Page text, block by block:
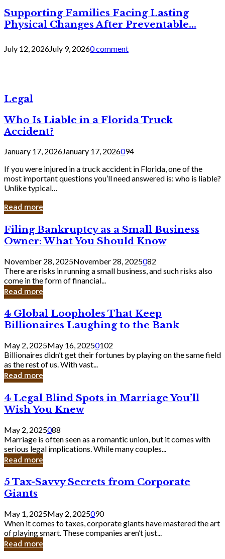
Supporting Families Facing Lasting
Physical Changes After Preventable...
July 12, 2026July 9, 20260 comment
Legal
Who Is Liable in a Florida Truck
Accident?
January 17, 2026January 17, 2026094
If you were injured in a truck accident in Florida, one of the
most important questions you’ll need answered is: who is liable?
Unlike typical…
Read more
Filing
Bankruptcy
as
a
Small
Business
Owner:
What
Should
Know
Filing Bankruptcy as a Small Business
Owner: What You Should Know
November 28, 2025November 28, 2025082
There are risks in running a small business, and such risks also
come in the form of financial...
Read more
4
Global
Loopholes
That
Keep
Billionaires
Laughing
to
Bank
4 Global Loopholes That Keep
Billionaires Laughing to the Bank
May 2, 2025May 16, 20250102
Billionaires didn’t get their fortunes by playing on the same field
as the rest of us. With vast...
Read more
4
Legal
Blind
Spots
in
Marriage
You’ll
Wish
Knew
4 Legal Blind Spots in Marriage You’ll
Wish You Knew
May 2, 2025088
Marriage is often seen as a romantic union, but it comes with
serious legal implications. While many couples...
Read more
5
Tax-
Savvy
Secrets
from
Corporate
Giants
5 Tax-Savvy Secrets from Corporate
Giants
May 1, 2025May 2, 2025090
When it comes to taxes, corporate giants have mastered the art
of playing smart. These companies aren’t just...
Read more